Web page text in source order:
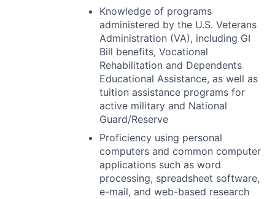
Knowledge of programs
administered by the U.S. Veterans
Administration (VA), including GI
Bill benefits, Vocational
Rehabilitation and Dependents
Educational Assistance, as well as
tuition assistance programs for
active military and National
Guard/Reserve
Proficiency using personal
computers and common computer
applications such as word
processing, spreadsheet software,
e-mail, and web-based research